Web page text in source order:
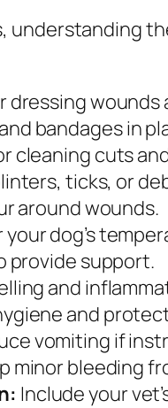
understanding
dressing
bandages in
cleaning cuts
ticks, or
around wounds.
your dog’s
provide support.
and
and
vomiting if
minor bleeding
Include your